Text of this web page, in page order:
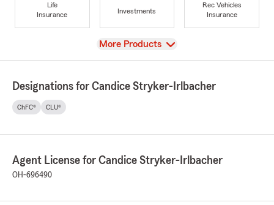
Life
Insurance
Investments
Rec Vehicles
Insurance
View
More Products
Designations for Candice Stryker-Irlbacher
ChFC® CLU®
Agent License for Candice Stryker-Irlbacher
OH-696490